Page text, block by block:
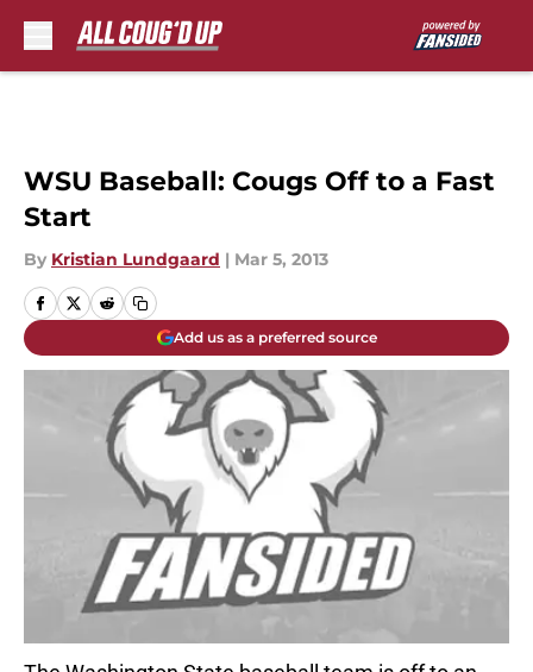
WSU Baseball: Cougs Off to a Fast
Start
By Kristian Lundgaard | Mar 5, 2013
Add us as a preferred source